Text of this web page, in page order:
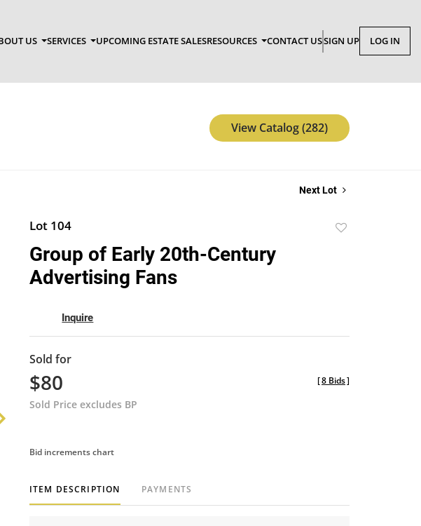
US SERVICES UPCOMING ESTATE SALESRESOURCES CONTACT USSIGN UP LOG IN
View Catalog (282)
Next Lot
Lot 104
Group of Early 20th-Century
Advertising Fans
Inquire
Sold for
$80
Sold Price excludes BP
[8 Bids]
Bid increments chart
ITEM DESCRIPTION PAYMENTS